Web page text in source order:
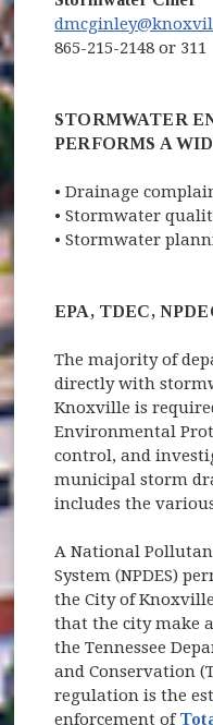
865-215-2148 or 311
STORMWATER
PERFORMS A
• Drainage
• Stormwater
• Stormwater
EPA, TDEC,
The majority of
directly with
Knoxville is
Environmental
control, and
municipal storm
includes the
A National
System (NPDES)
the City of
that the city make
the Tennessee
and Conservation
regulation is the
enforcement of